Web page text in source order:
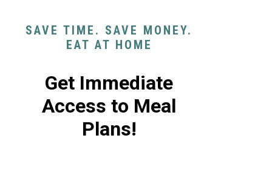
SAVE TIME. SAVE MONEY.
EAT AT HOME
Get Immediate
Access to Meal
Plans!